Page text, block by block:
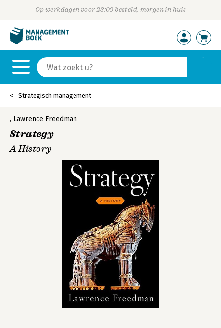
Op werkdagen voor 23:00 besteld, morgen in huis
Strategisch management
, Lawrence Freedman
Strategy
A History